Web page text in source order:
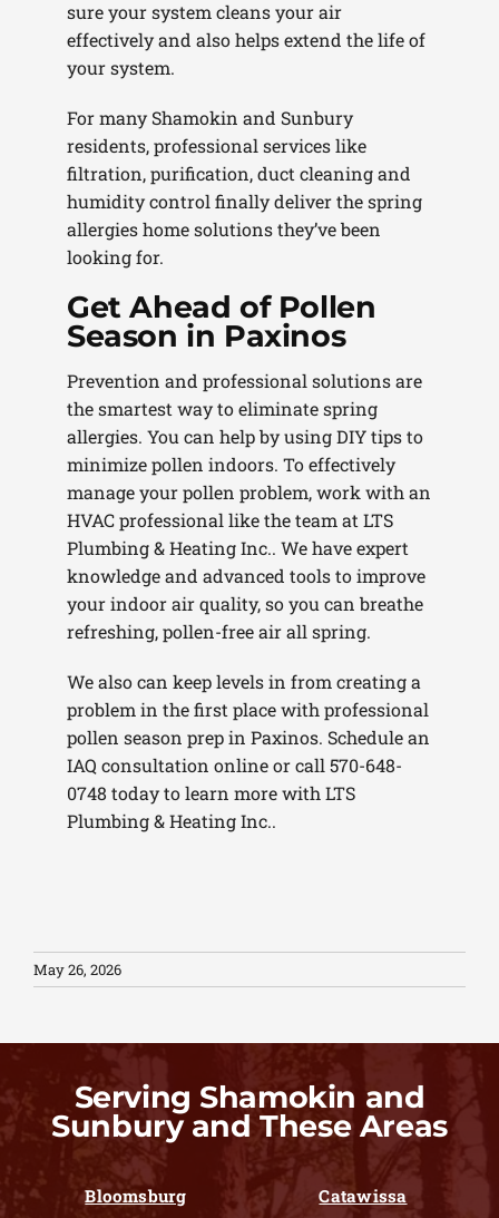
sure your system cleans your air
effectively and also helps extend the life of
your system.
For many Shamokin and Sunbury
residents, professional services like
filtration, purification, duct cleaning and
humidity control finally deliver the spring
allergies home solutions they’ve been
looking for.
Get Ahead of Pollen
Season in Paxinos
Prevention and professional solutions are
the smartest way to eliminate spring
allergies. You can help by using DIY tips to
minimize pollen indoors. To effectively
manage your pollen problem, work with an
HVAC professional like the team at LTS
Plumbing & Heating Inc.. We have expert
knowledge and advanced tools to improve
your indoor air quality, so you can breathe
refreshing, pollen-free air all spring.
We also can keep levels in from creating a
problem in the first place with professional
pollen season prep in Paxinos. Schedule an
IAQ consultation online or call 570-648-
0748 today to learn more with LTS
Plumbing & Heating Inc..
May 26, 2026
Serving Shamokin and
Sunbury and These Areas
Bloomsburg Catawissa